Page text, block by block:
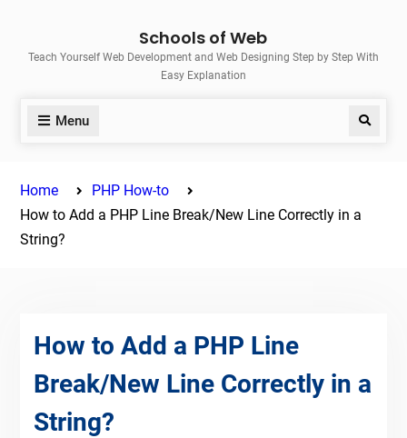
content
Schools of Web
Teach Yourself Web Development and Web Designing Step by Step With
Easy Explanation
Menu Search
Home
PHP How-to
How to Add a PHP Line Break/New Line Correctly in a
String?
How to Add a PHP Line
Break/New Line Correctly in a
String?